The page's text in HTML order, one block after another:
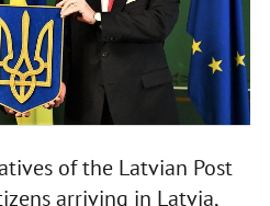
of the Latvian Post
arriving in Latvia,